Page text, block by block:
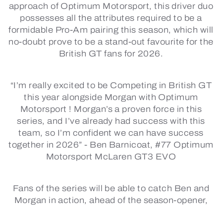
approach of Optimum Motorsport, this driver duo
possesses all the attributes required to be a
formidable Pro-Am pairing this season, which will
no-doubt prove to be a stand-out favourite for the
British GT fans for 2026.
“I’m really excited to be Competing in British GT
this year alongside Morgan with Optimum
Motorsport ! Morgan’s a proven force in this
series, and I’ve already had success with this
team, so I’m confident we can have success
together in 2026” - Ben Barnicoat, #77 Optimum
Motorsport McLaren GT3 EVO
Fans of the series will be able to catch Ben and
Morgan in action, ahead of the season-opener,